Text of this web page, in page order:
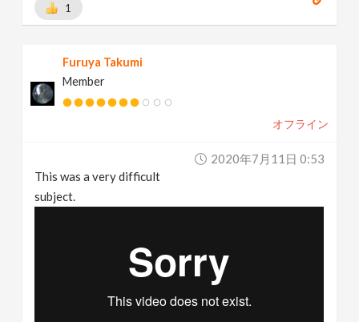
1
Furuya Takumi
Member
オフライン
2020年7月11日 0:53
This was a very difficult
subject.